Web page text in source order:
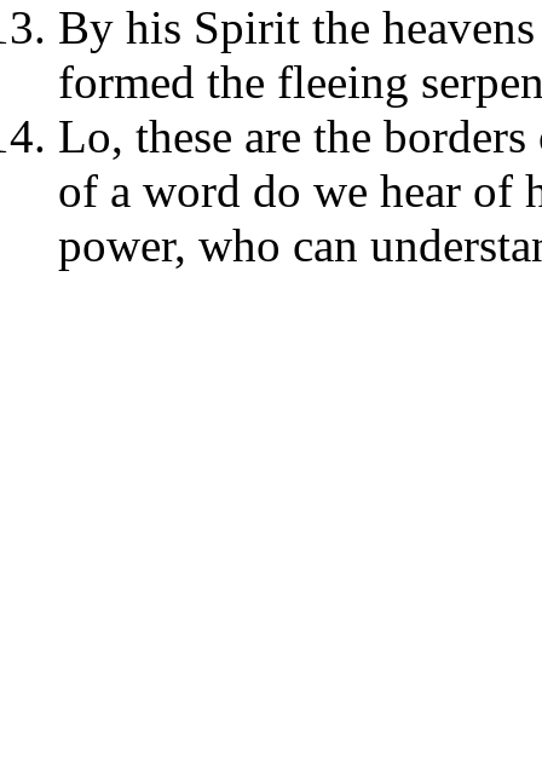
By his Spirit the
formed the fleeing
Lo, these are the
of a word do we hear of
power, who can